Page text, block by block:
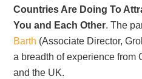
Countries Are Doing To
You and Each Other. The
Barth (Associate Director,
a breadth of experience from
and the UK.